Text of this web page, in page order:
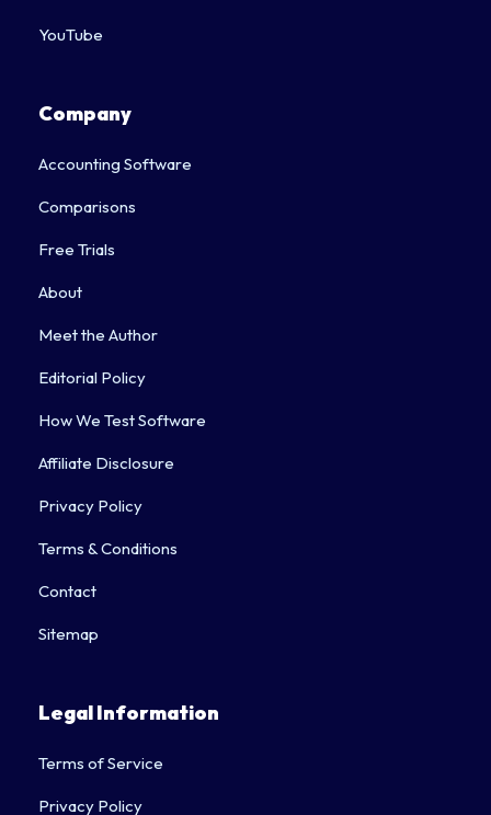
YouTube
Company
Accounting Software
Comparisons
Free Trials
About
Meet the Author
Editorial Policy
How We Test Software
Affiliate Disclosure
Privacy Policy
Terms & Conditions
Contact
Sitemap
Legal Information
Terms of Service
Privacy Policy